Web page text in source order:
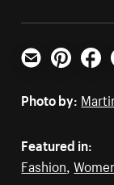
Email Pinterest
Photo by:
Featured in:
Fashion,